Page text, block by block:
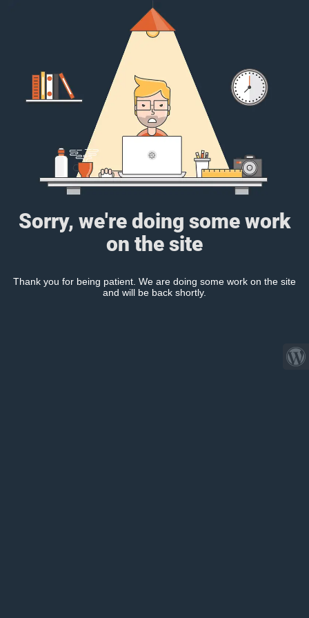
Sorry, we're doing some work
on the site
Thank you for being patient. We are doing some work on the site
and will be back shortly.